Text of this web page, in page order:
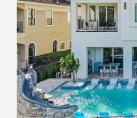
slides, basketball
areas, massive dinning
together built in natural
kitchens and many
managed to keep most
house so the adults can